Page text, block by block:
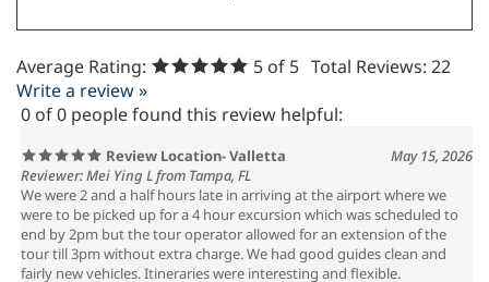
Average Rating: 5 of 5 Total Reviews: 22
Write a review »
0 of 0 people found this review helpful:
Review Location- Valletta
May 15, 2026
Reviewer: Mei Ying L from Tampa, FL
We were 2 and a half hours late in arriving at the airport where we
were to be picked up for a 4 hour excursion which was scheduled to
end by 2pm but the tour operator allowed for an extension of the
tour till 3pm without extra charge. We had good guides clean and
fairly new vehicles. Itineraries were interesting and flexible.